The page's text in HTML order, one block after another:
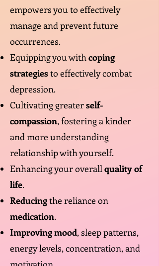
empowers you to effectively
manage and prevent future
occurrences.
Equipping you withcoping
strategiesto effectively combat
depression.
Cultivating greaterself-
compassion, fostering a kinder
and more understanding
relationship with yourself.
Enhancing your overallquality of
life.
Reducingthe reliance on
medication.
Improving mood, sleep patterns,
energy levels, concentration, and